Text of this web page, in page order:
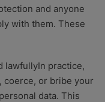
and anyone
with them. These
lawfullyIn practice,
coerce, or bribe your
data. This